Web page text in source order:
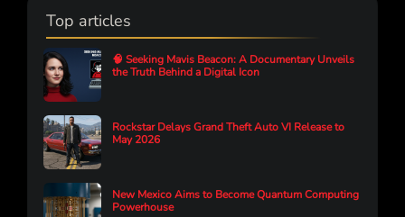
Top articles
🧠 Seeking Mavis Beacon: A Documentary Unveils
the Truth Behind a Digital Icon
Rockstar Delays Grand Theft Auto VI Release to
May 2026
New Mexico Aims to Become Quantum Computing
Powerhouse